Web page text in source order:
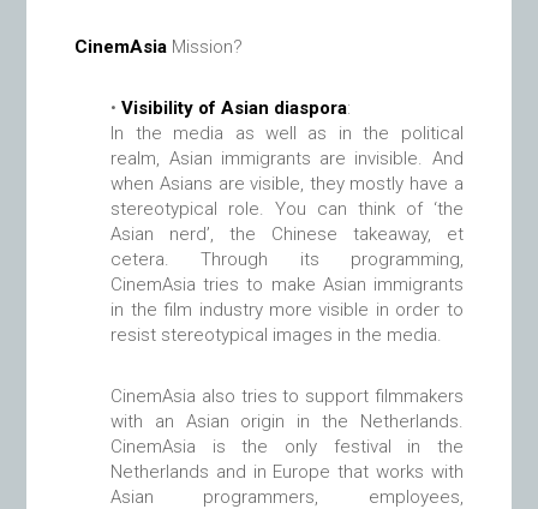
CinemAsia Mission?
•Visibility of Asian diaspora:
In the media as well as in the political
realm, Asian immigrants are invisible. And
when Asians are visible, they mostly have a
stereotypical role. You can think of ‘the
Asian nerd’, the Chinese takeaway, et
cetera. Through its programming,
CinemAsia tries to make Asian immigrants
in the film industry more visible in order to
resist stereotypical images in the media.
CinemAsia also tries to support filmmakers
with an Asian origin in the Netherlands.
CinemAsia is the only festival in the
Netherlands and in Europe that works with
Asian programmers, employees,